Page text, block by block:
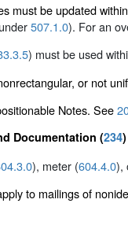
must be updated
507.1.0). For an
) must be used
or not
Notes. See
Documentation (234)
), meter (604.4.0),
to mailings of